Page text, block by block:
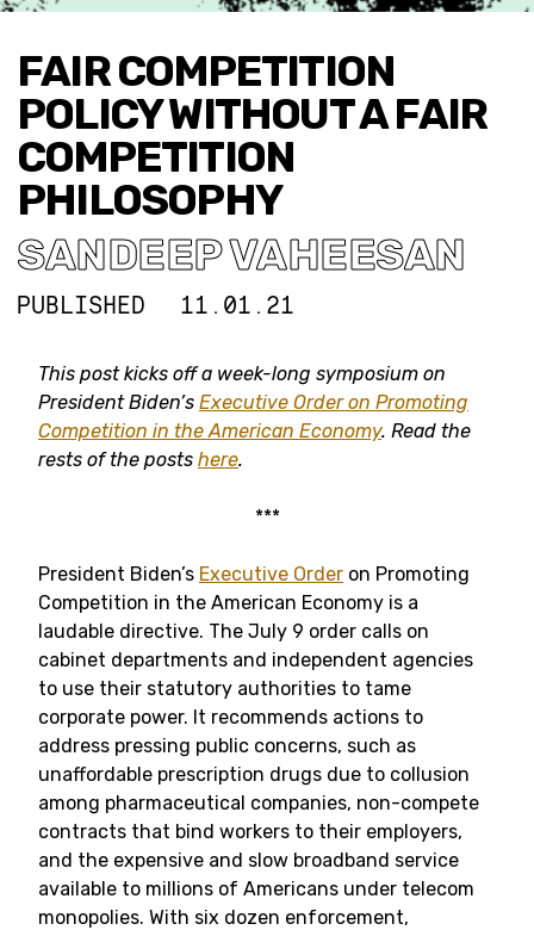
FAIR COMPETITION
POLICY WITHOUT A FAIR
COMPETITION
PHILOSOPHY
SANDEEP VAHEESAN
PUBLISHED 11.01.21
This post kicks off a week-long symposium on
President Biden’s Executive Order on Promoting
Competition in the American Economy. Read the
rests of the posts here.
***
President Biden’s Executive Order on Promoting
Competition in the American Economy is a
laudable directive. The July 9 order calls on
cabinet departments and independent agencies
to use their statutory authorities to tame
corporate power. It recommends actions to
address pressing public concerns, such as
unaffordable prescription drugs due to collusion
among pharmaceutical companies, non-compete
contracts that bind workers to their employers,
and the expensive and slow broadband service
available to millions of Americans under telecom
monopolies. With six dozen enforcement,